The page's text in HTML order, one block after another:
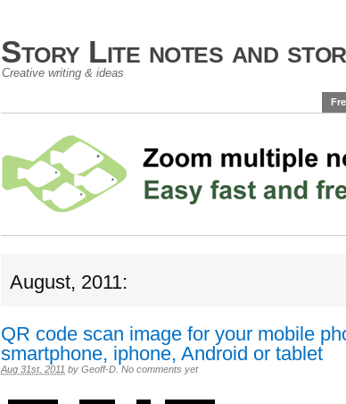
Story Lite notes and
Creative writing & ideas
August, 2011:
QR code scan image for your mobile
smartphone, iphone, Android or tablet
Aug 31st, 2011 by Geoff-D No comments yet